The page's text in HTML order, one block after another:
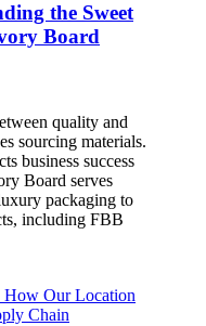
the Sweet
Board
quality and
sourcing materials.
business success
Board serves
packaging to
including FBB